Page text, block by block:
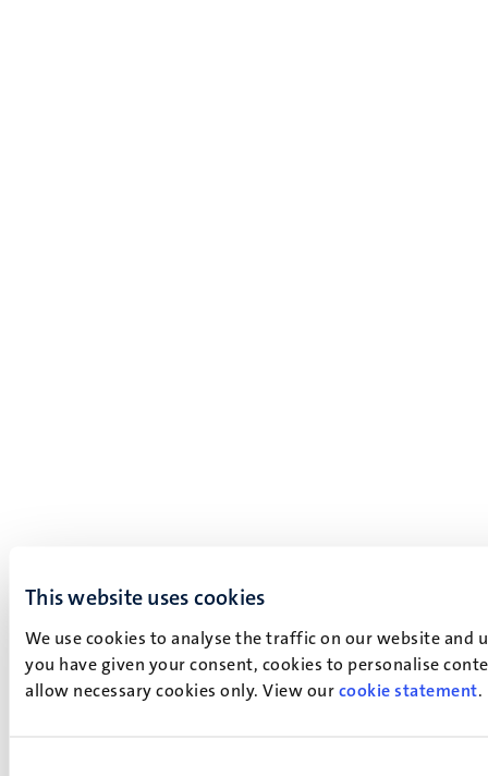
This website uses cookies
We use cookies to analyse the traffic on our website and
you have given your consent, cookies to personalise
allow necessary cookies only. View ourcookie statement.